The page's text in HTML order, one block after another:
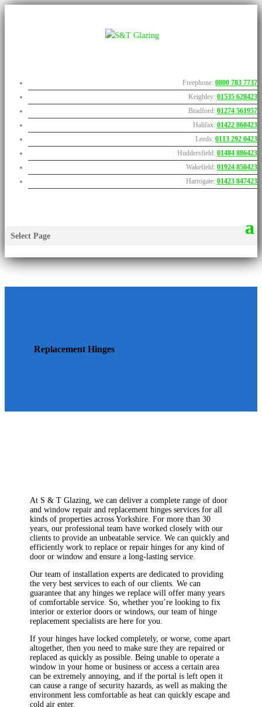
Freephone: 0800 783 7737
Keighley: 01535 628423
Bradford: 01274 561957
Halifax: 01422 868423
Leeds: 0113 292 0423
Huddersfield: 01484 886423
Wakefield: 01924 850423
Harrogate: 01423 847423
Select Page
Replacement Hinges
At S & T Glazing, we can deliver a complete range of door
and window repair and replacement hinges services for all
kinds of properties across Yorkshire. For more than 30
years, our professional team have worked closely with our
clients to provide an unbeatable service. We can quickly and
efficiently work to replace or repair hinges for any kind of
door or window and ensure a long-lasting service.
Our team of installation experts are dedicated to providing
the very best services to each of our clients. We can
guarantee that any hinges we replace will offer many years
of comfortable service. So, whether you’re looking to fix
interior or exterior doors or windows, our team of hinge
replacement specialists are here for you.
If your hinges have locked completely, or worse, come apart
altogether, then you need to make sure they are repaired or
replaced as quickly as possible. Being unable to operate a
window in your home or business or access a certain area
can be extremely annoying, and if the portal is left open it
can cause a range of security hazards, as well as making the
environment less comfortable as heat can quickly escape and
cold air enter.